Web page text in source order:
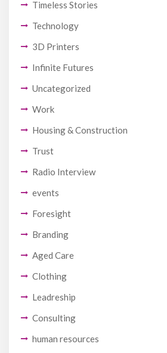
Timeless Stories
Technology
3D Printers
Infinite Futures
Uncategorized
Work
Housing & Construction
Trust
Radio Interview
events
Foresight
Branding
Aged Care
Clothing
Leadreship
Consulting
human resources